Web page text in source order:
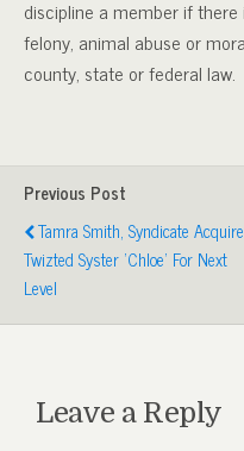
discipline a member if
felony, animal abuse or
county, state or federal law.
Previous Post
Tamra Smith, Syndicate Acquire
Twizted Syster 'Chloe' For Next
Level
Leave a Reply